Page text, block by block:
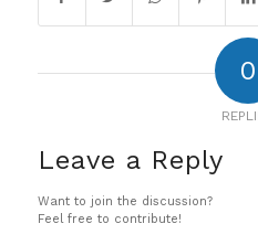
0
Leave a Reply
Want to join the discussion?
Feel free to contribute!